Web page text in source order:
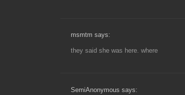
msmtm says:
they said she was here. where
SemiAnonymous says: